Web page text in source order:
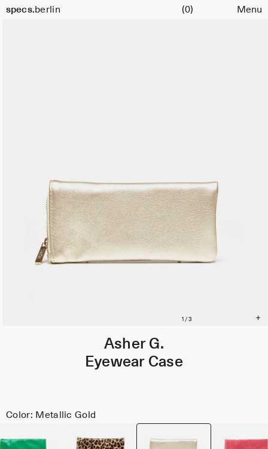
specs.berlin
Cart (0) Menu
Asher G.
Eyewear Case
Color: Metallic Gold